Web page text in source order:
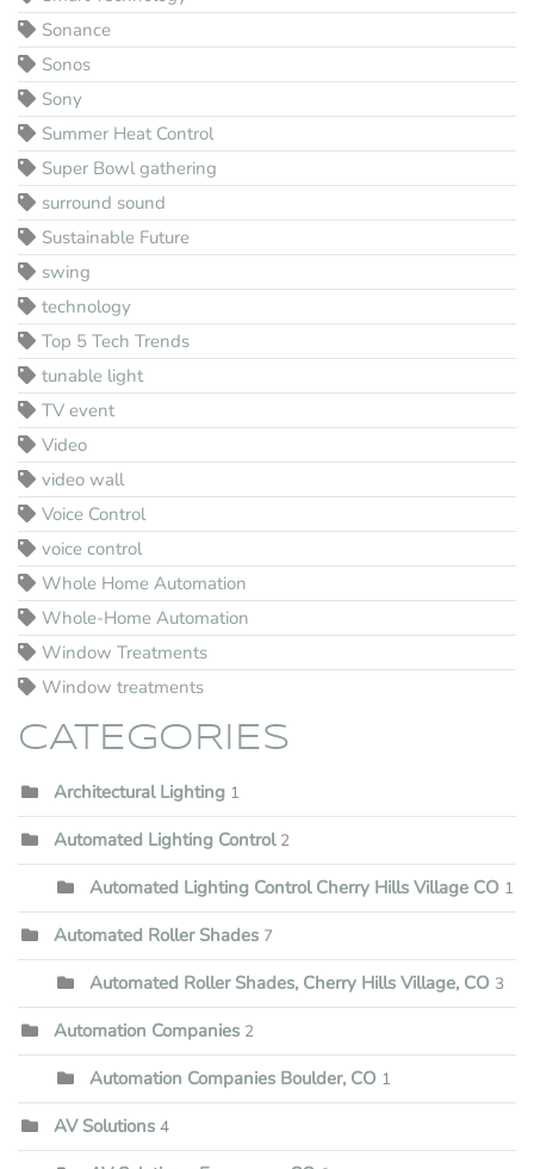
Sonance
Sonos
Sony
Summer Heat Control
Super Bowl gathering
surround sound
Sustainable Future
swing
technology
Top 5 Tech Trends
tunable light
TV event
Video
video wall
Voice Control
voice control
Whole Home Automation
Whole-Home Automation
Window Treatments
Window treatments
CATEGORIES
Architectural Lighting 1
Automated Lighting Control 2
Automated Lighting Control Cherry Hills Village CO 1
Automated Roller Shades 7
Automated Roller Shades, Cherry Hills Village, CO 3
Automation Companies 2
Automation Companies Boulder, CO 1
AV Solutions 4